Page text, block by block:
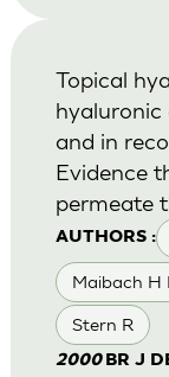
AUTHORS :
Maibach H I
Stern R
Topical
hyaluronic
and in
Evidence
permeate
2000 BR J